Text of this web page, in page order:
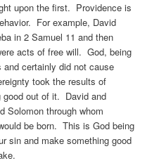
upon the first. Providence is
For example, David
in 2 Samuel 11 and then
acts of free will. God, being
certainly did not cause
took the results of
good out of it. David and
Solomon through whom
be born. This is God being
sin and make something good